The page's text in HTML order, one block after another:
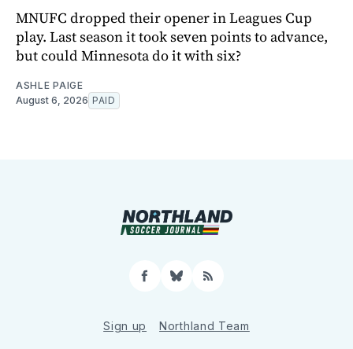
MNUFC dropped their opener in Leagues Cup
play. Last season it took seven points to advance,
but could Minnesota do it with six?
ASHLE PAIGE
August 6, 2026 PAID
Facebook
Bluesky
RSS
Sign up Northland Team